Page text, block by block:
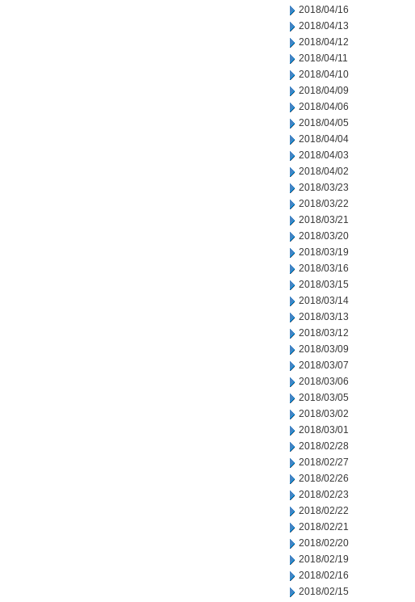
2018/04/16
2018/04/13
2018/04/12
2018/04/11
2018/04/10
2018/04/09
2018/04/06
2018/04/05
2018/04/04
2018/04/03
2018/04/02
2018/03/23
2018/03/22
2018/03/21
2018/03/20
2018/03/19
2018/03/16
2018/03/15
2018/03/14
2018/03/13
2018/03/12
2018/03/09
2018/03/07
2018/03/06
2018/03/05
2018/03/02
2018/03/01
2018/02/28
2018/02/27
2018/02/26
2018/02/23
2018/02/22
2018/02/21
2018/02/20
2018/02/19
2018/02/16
2018/02/15